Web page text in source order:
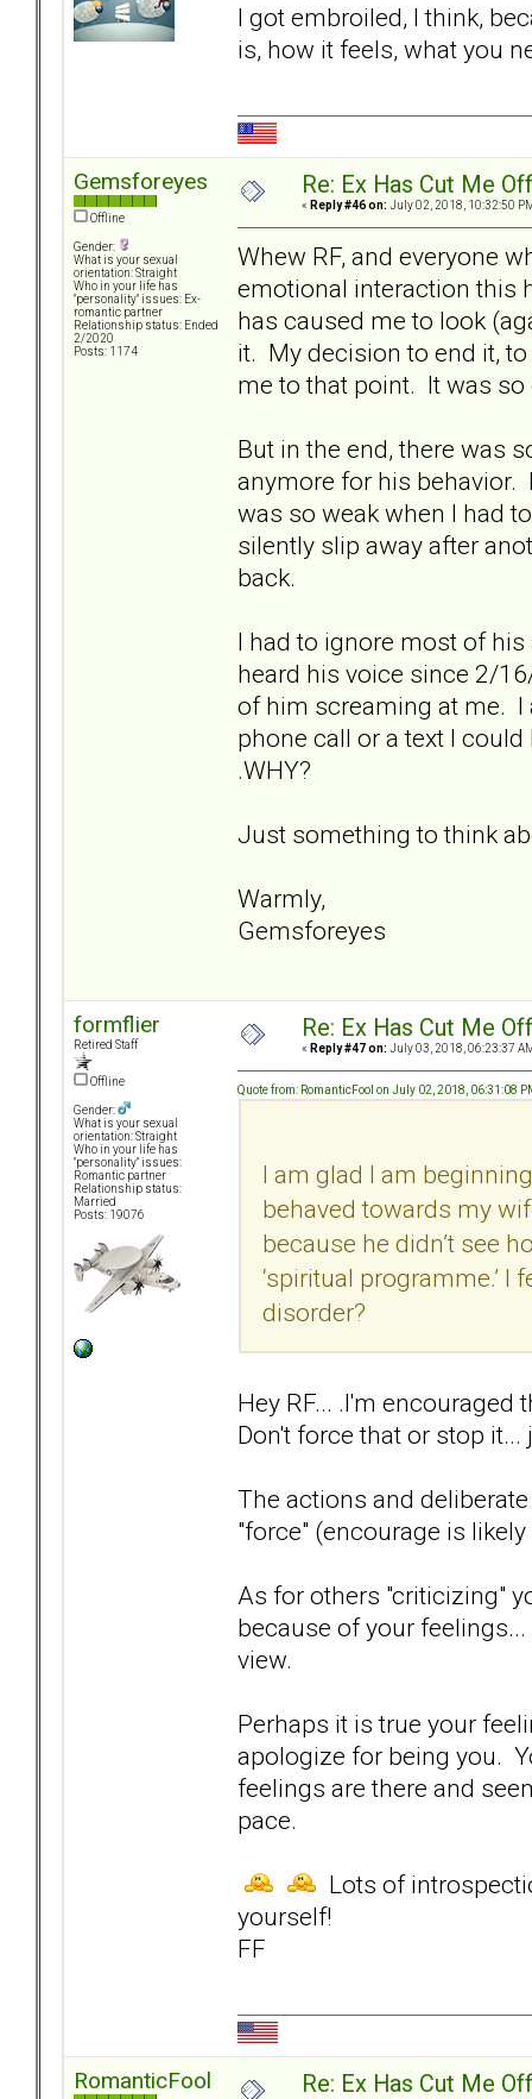
I got embroiled, I think,
is, how it feels, what you
Gemsforeyes
Offline
Gender:
What is your sexual
orientation: Straight
Who in your life has
"personality" issues: Ex-
romantic partner
Relationship status: Ended
2/2020
Posts: 1174
Re: Ex Has Cut Me
« Reply #46 on: July 02, 2018, 10:32:50
Whew RF, and everyone
emotional interaction this
has caused me to look
it. My decision to end it,
me to that point. It was
But in the end, there was
anymore for his behavior.
was so weak when I had
silently slip away after
back.
I had to ignore most of
heard his voice since 2/
of him screaming at me. I
phone call or a text I
.WHY?
Just something to think
Warmly,
Gemsforeyes
formflier
Retired Staff
Offline
Gender:
What is your sexual
orientation: Straight
Who in your life has
"personality" issues:
Romantic partner
Relationship status:
Married
Posts: 19076
Re: Ex Has Cut Me
« Reply #47 on: July 03, 2018, 06:23:37
Quote from: RomanticFool on July 02, 2018, 06:31:08
I am glad I am
behaved towards my
because he didn’t see
‘spiritual programme.’
disorder?
Hey RF... .I'm
Don't force that or stop
The actions and
"force" (encourage is
As for others "criticizing"
because of your
view.
Perhaps it is true your
apologize for being you.
feelings are there and
pace.
Lots of
yourself!
FF
RomanticFool Re: Ex Has Cut Me